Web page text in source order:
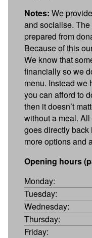
Notes: We
and socialise.
prepared from
Because of this
We know that
financially so we
menu. Instead we
you can afford to
then it doesn’t
without a meal.
goes directly
more options and
Opening hours
Monday:
Tuesday:
Wednesday:
Thursday:
Friday: